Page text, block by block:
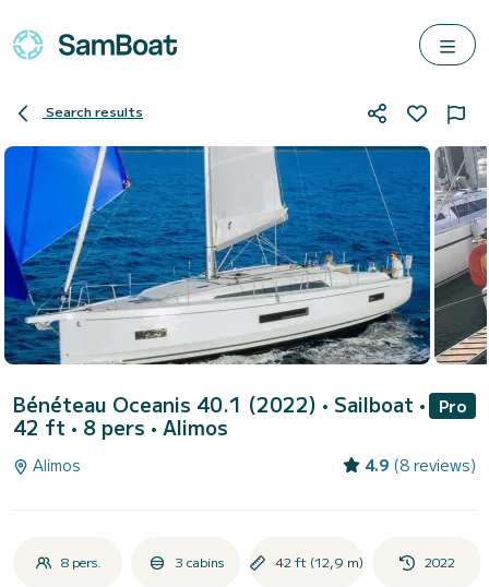
Search results
Bénéteau Oceanis 40.1 (2022) • Sailboat •
42 ft • 8 pers • Alimos
Pro
Alimos 4.9 (8 reviews)
8 pers. 3 cabins 42 ft (12,9 m) 2022